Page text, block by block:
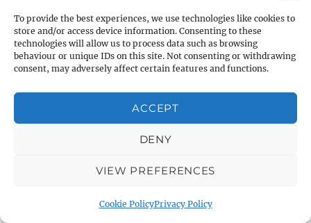
To provide the best experiences, we use technologies like cookies to
store and/or access device information. Consenting to these
technologies will allow us to process data such as browsing
behaviour or unique IDs on this site. Not consenting or withdrawing
consent, may adversely affect certain features and functions.
ACCEPT
DENY
VIEW PREFERENCES
Cookie PolicyPrivacy Policy
/ Assembly Hall
About Warminster: Warminster Common
About Warminster: Warminster Community
Garden
About Warminster: Warminster Community
About Warminster: Warminster Library
About Warminster: Warminster Library Car